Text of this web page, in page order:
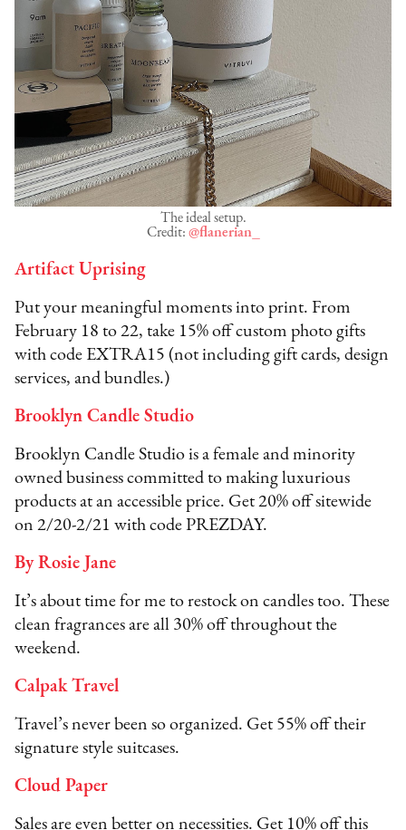
The ideal setup.
Credit: @flanerian_
Artifact Uprising
Put your meaningful moments into print. From
February 18 to 22, take 15% off custom photo gifts
with code EXTRA15 (not including gift cards, design
services, and bundles.)
Brooklyn Candle Studio
Brooklyn Candle Studio is a female and minority
owned business committed to making luxurious
products at an accessible price. Get 20% off sitewide
on 2/20-2/21 with code PREZDAY.
By Rosie Jane
It’s about time for me to restock on candles too. These
clean fragrances are all 30% off throughout the
weekend.
Calpak Travel
Travel’s never been so organized. Get 55% off their
signature style suitcases.
Cloud Paper
Sales are even better on necessities. Get 10% off this